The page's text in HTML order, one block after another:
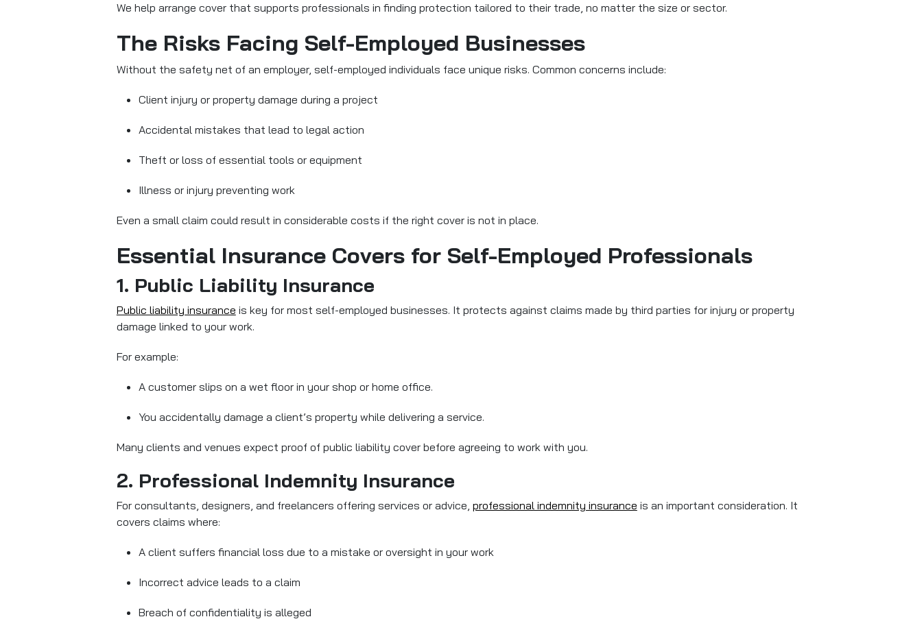
We help arrange cover that supports professionals in finding protection tailored to their trade, no matter the size or sector.
The Risks Facing Self-Employed Businesses
Without the safety net of an employer, self-employed individuals face unique risks. Common concerns include:
Client injury or property damage during a project
Accidental mistakes that lead to legal action
Theft or loss of essential tools or equipment
Illness or injury preventing work
Even a small claim could result in considerable costs if the right cover is not in place.
Essential Insurance Covers for Self-Employed Professionals
1. Public Liability Insurance
Public liability insurance is key for most self-employed businesses. It protects against claims made by third parties for injury or property
damage linked to your work.
For example:
A customer slips on a wet floor in your shop or home office.
You accidentally damage a client’s property while delivering a service.
Many clients and venues expect proof of public liability cover before agreeing to work with you.
2. Professional Indemnity Insurance
For consultants, designers, and freelancers offering services or advice, professional indemnity insurance is an important consideration. It
covers claims where:
A client suffers financial loss due to a mistake or oversight in your work
Incorrect advice leads to a claim
Breach of confidentiality is alleged